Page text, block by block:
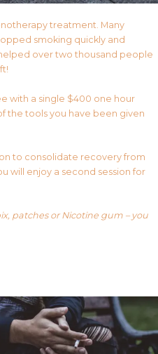
treatment. Many
smoking quickly and
over two thousand people
with a single $400 one hour
the tools you have been given
to consolidate recovery from
will enjoy a second session for
patches or Nicotine gum – you